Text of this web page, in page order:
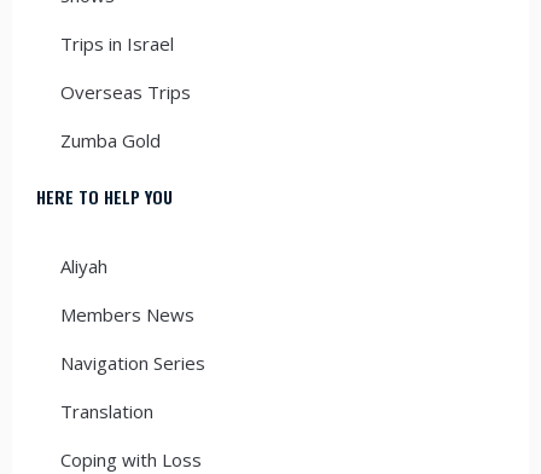
Trips in Israel
Overseas Trips
Zumba Gold
HERE TO HELP YOU
Aliyah
Members News
Navigation Series
Translation
Coping with Loss